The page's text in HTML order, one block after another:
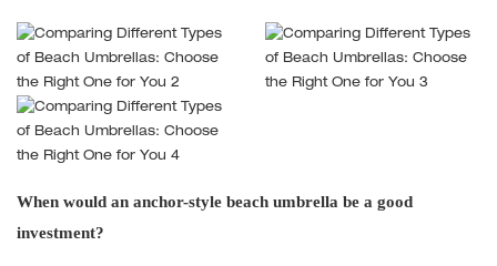
When would an anchor-style beach umbrella be a good
investment?